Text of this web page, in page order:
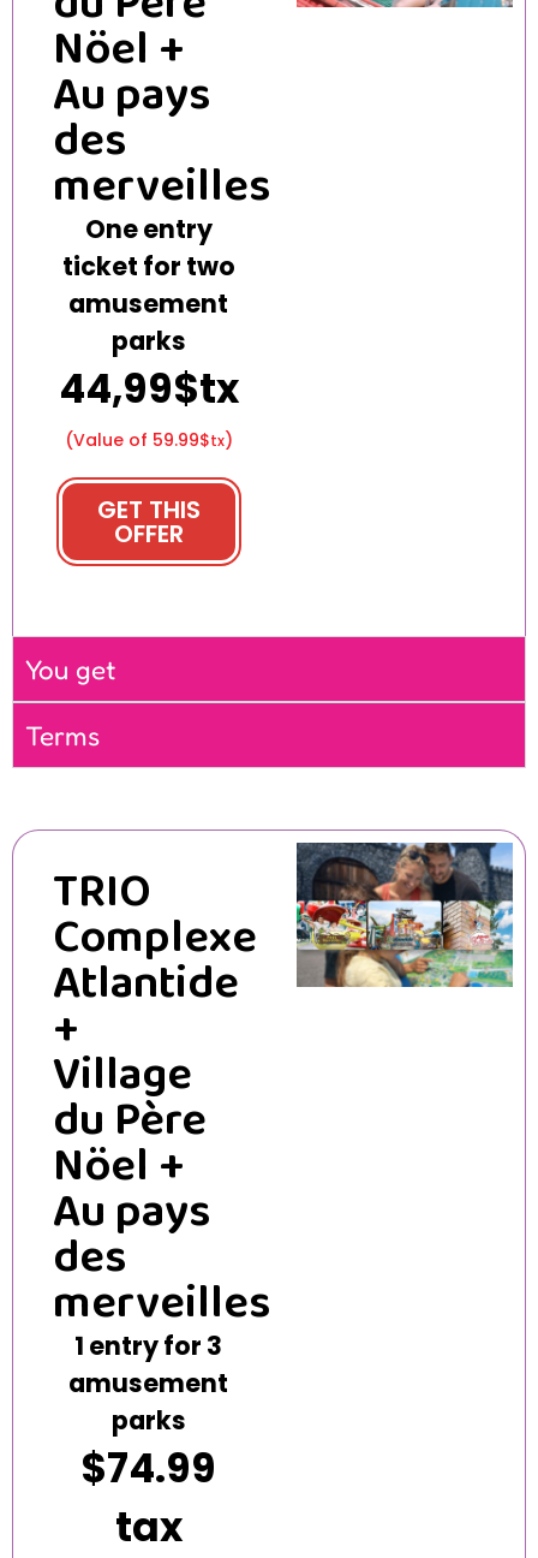
Nöel +
Au pays
des
merveilles
One entry
ticket for two
amusement
parks
44,99$tx
(Value of 59.99$tx)
GET THIS
OFFER
You get
Terms
TRIO
Complexe
Atlantide
+
Village
du Père
Nöel +
Au pays
des
merveilles
1 entry for 3
amusement
parks
$74.99
tax